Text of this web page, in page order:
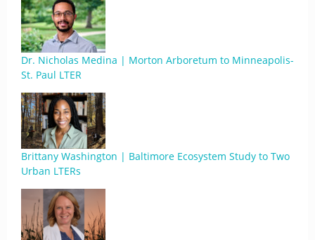
Dr. Nicholas Medina | Morton Arboretum to Minneapolis-
St. Paul LTER
Brittany Washington | Baltimore Ecosystem Study to Two
Urban LTERs